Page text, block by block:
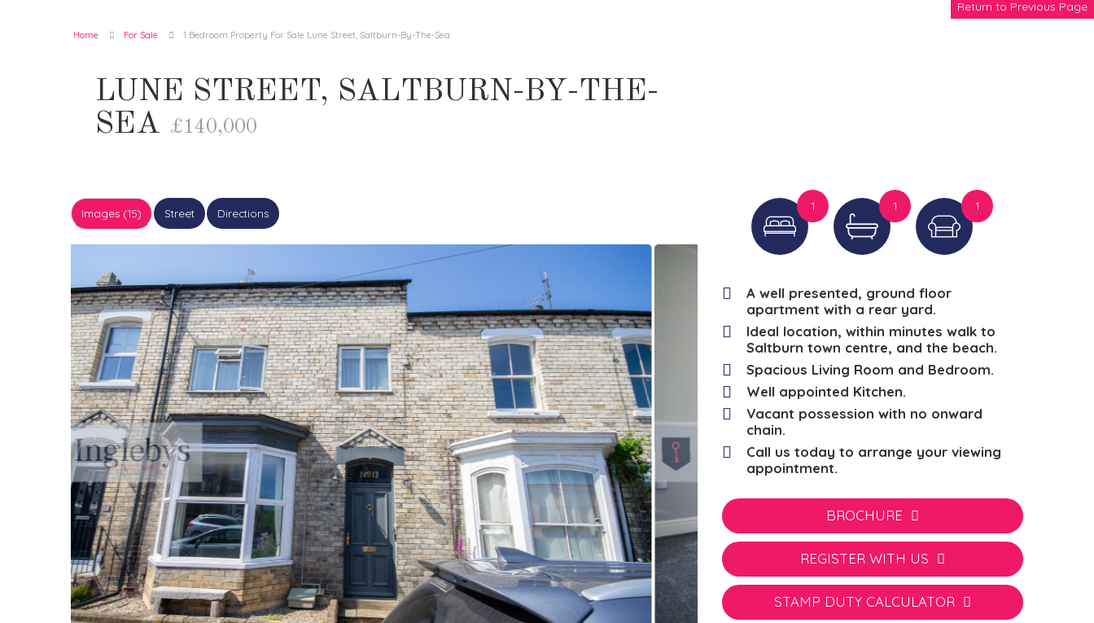
Home For Sale 1 Bedroom Property For Sale Lune Street, Saltburn-By-The-Sea
Return to Previous Page
LUNE STREET, SALTBURN-BY-THE-
SEA £140,000
Images (15) Street Directions 1 1 1
A well presented, ground floor
apartment with a rear yard.
Ideal location, within minutes walk to
Saltburn town centre, and the beach.
Spacious Living Room and Bedroom.
Well appointed Kitchen.
Vacant possession with no onward
chain.
Call us today to arrange your viewing
appointment.
BROCHURE
REGISTER WITH US
STAMP DUTY CALCULATOR